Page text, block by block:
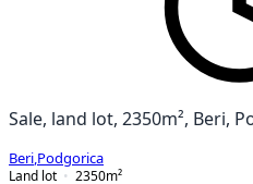
Sale, land lot, 2350m², Beri,
Beri Podgorica
Land lot
2350m²